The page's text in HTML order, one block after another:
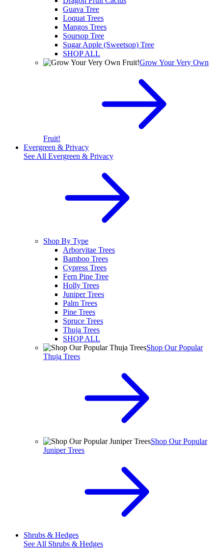
Guava Tree
Loquat Trees
Mangos Trees
Soursop Tree
Sugar Apple (Sweetsop) Tree
SHOP ALL
Grow Your Very Own
Fruit!
Evergreen & Privacy
See All Evergreen & Privacy
Shop By Type
Arborvitae Trees
Bamboo Trees
Cypress Trees
Fern Pine Tree
Holly Trees
Juniper Trees
Palm Trees
Pine Trees
Spruce Trees
Thuja Trees
SHOP ALL
Shop Our Popular
Thuja Trees
Shop Our Popular
Juniper Trees
Shrubs & Hedges
See All Shrubs & Hedges